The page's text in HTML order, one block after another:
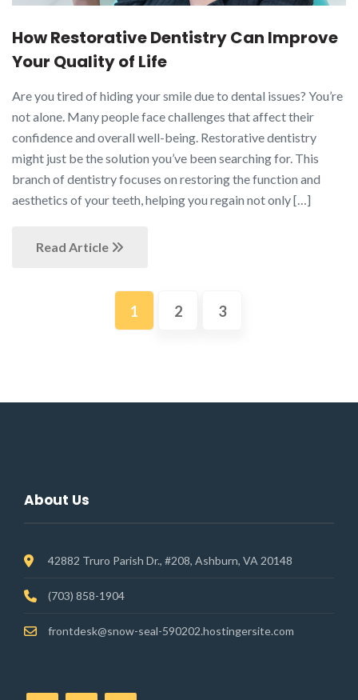
How Restorative Dentistry Can Improve
Your Quality of Life
Are you tired of hiding your smile due to dental issues? You’re
not alone. Many people face challenges that affect their
confidence and overall well-being. Restorative dentistry
might just be the solution you’ve been searching for. This
branch of dentistry focuses on restoring the function and
aesthetics of your teeth, helping you regain not only […]
Read Article
1 2 3
About Us
42882 Truro Parish Dr., #208, Ashburn, VA 20148
(703) 858-1904
frontdesk@snow-seal-590202.hostingersite.com